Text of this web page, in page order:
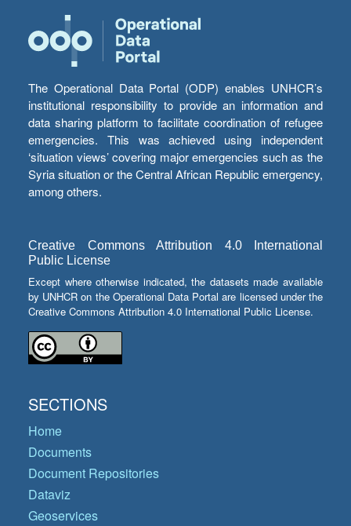
The Operational Data Portal (ODP) enables UNHCR’s
institutional responsibility to provide an information and
data sharing platform to facilitate coordination of refugee
emergencies. This was achieved using independent
‘situation views’ covering major emergencies such as the
Syria situation or the Central African Republic emergency,
among others.
Creative Commons Attribution 4.0 International
Public License
Except where otherwise indicated, the datasets made available
by UNHCR on the Operational Data Portal are licensed under the
Creative Commons Attribution 4.0 International Public License.
SECTIONS
Home
Documents
Document Repositories
Dataviz
Geoservices